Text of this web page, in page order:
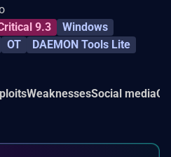
9.3
Windows
OT DAEMON Tools Lite
WeaknessesSocial media